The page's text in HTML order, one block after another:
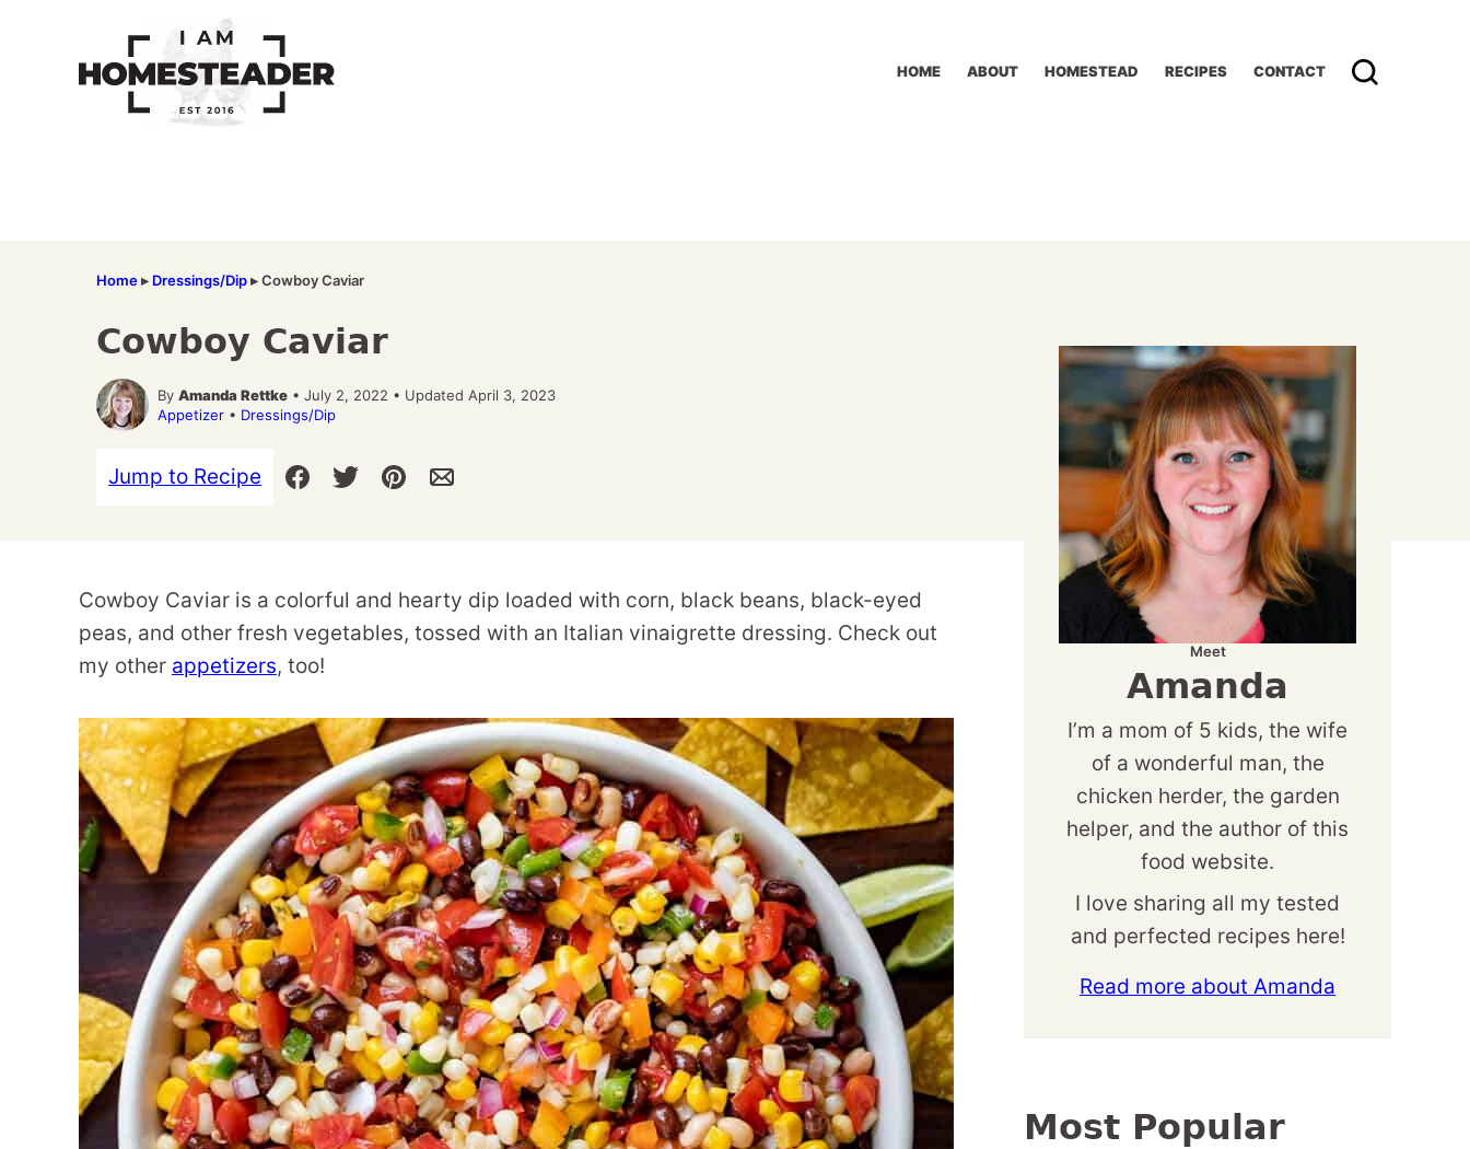
HOME ABOUT HOMESTEAD RECIPES CONTACT
Home▸ Dressings/Dip▸Cowboy Caviar
Cowboy Caviar
By Amanda Rettke • July 2, 2022 • Updated April 3, 2023
Appetizer • Dressings/Dip
Jump to Recipe
Cowboy Caviar is a colorful and hearty dip loaded with corn, black beans, black-eyed
peas, and other fresh vegetables, tossed with an Italian vinaigrette dressing. Check out
my other appetizers, too!
Meet
Amanda
I’m a mom of 5 kids, the wife
of a wonderful man, the
chicken herder, the garden
helper, and the author of this
food website.
I love sharing all my tested
and perfected recipes here!
Read more about Amanda
Most Popular